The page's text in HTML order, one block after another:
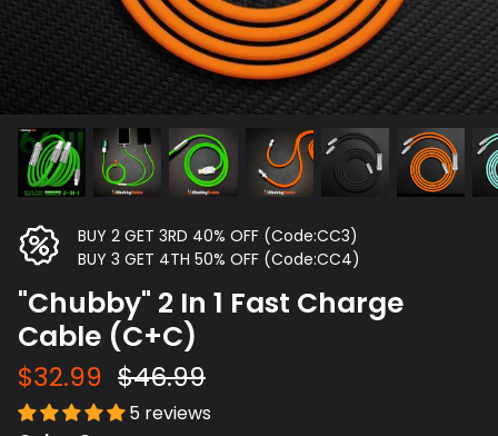
BUY 2 GET 3RD 40% OFF (Code:CC3)
BUY 3 GET 4TH 50% OFF (Code:CC4)
"Chubby" 2 In 1 Fast Charge
Cable (C+C)
$32.99 $46.99
5 reviews